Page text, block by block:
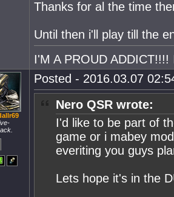
Thanks for al the time
Until then i'll play till the
I'M A PROUD
Posted - 2016.03.07
Nero QSR wrote:
I'd like to be part of
game or i mabey
everiting you guys
Lets hope it's in the